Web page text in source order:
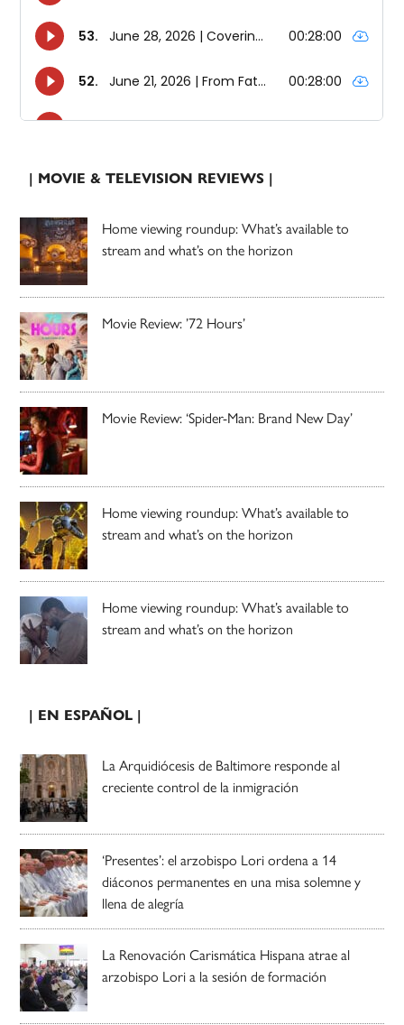
| MOVIE & TELEVISION REVIEWS |
Home viewing roundup: What’s available to
stream and what’s on the horizon
Movie Review: ’72 Hours’
Movie Review: ‘Spider-Man: Brand New Day’
Home viewing roundup: What’s available to
stream and what’s on the horizon
Home viewing roundup: What’s available to
stream and what’s on the horizon
| EN ESPAÑOL |
La Arquidiócesis de Baltimore responde al
creciente control de la inmigración
‘Presentes’: el arzobispo Lori ordena a 14
diáconos permanentes en una misa solemne y
llena de alegría
La Renovación Carismática Hispana atrae al
arzobispo Lori a la sesión de formación